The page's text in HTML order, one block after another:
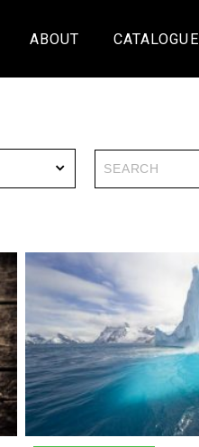
ABOUT CATALOGUE
4K HD
SHORTS
60 MINS